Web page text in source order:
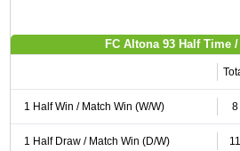
FC Altona 93 Half Time
1 Half Win / Match Win (W/W) 8
1 Half Draw / Match Win (D/W) 11